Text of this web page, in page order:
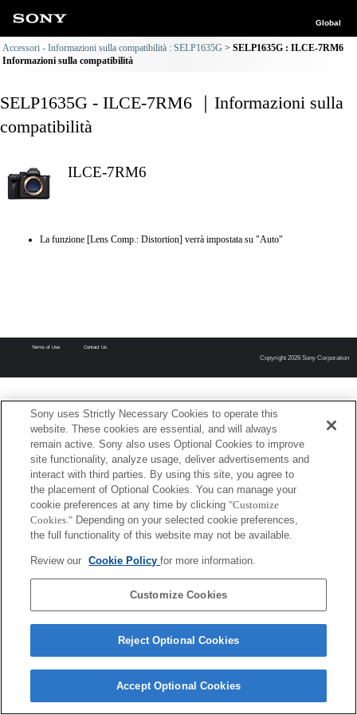
Global
Accessori - Informazioni sulla compatibilità : SELP1635G
SELP1635G : ILCE-7RM6
Informazioni sulla compatibilità
SELP1635G - ILCE-7RM6 ｜Informazioni sulla
compatibilità
ILCE-7RM6
La funzione [Lens Comp.: Distortion] verrà impostata su "Auto"
Terms of Use Contact Us
Copyright 2026 Sony Corporation
Sony uses Strictly Necessary Cookies to operate this
website. These cookies are essential, and will always
remain active. Sony also uses Optional Cookies to improve
site functionality, analyze usage, deliver advertisements and
interact with third parties. By using this site, you agree to
the placement of Optional Cookies. You can manage your
cookie preferences at any time by clicking "Customize
Cookies." Depending on your selected cookie preferences,
the full functionality of this website may not be available.
Review our Cookie Policyfor more information.
Customize Cookies
Reject Optional Cookies
Accept Optional Cookies